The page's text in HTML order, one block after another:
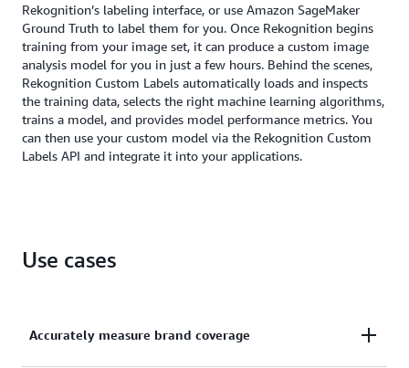
Rekognition’s labeling interface, or use Amazon SageMaker
Ground Truth to label them for you. Once Rekognition begins
training from your image set, it can produce a custom image
analysis model for you in just a few hours. Behind the scenes,
Rekognition Custom Labels automatically loads and inspects
the training data, selects the right machine learning algorithms,
trains a model, and provides model performance metrics. You
can then use your custom model via the Rekognition Custom
Labels API and integrate it into your applications.
Use cases
Accurately measure brand coverage